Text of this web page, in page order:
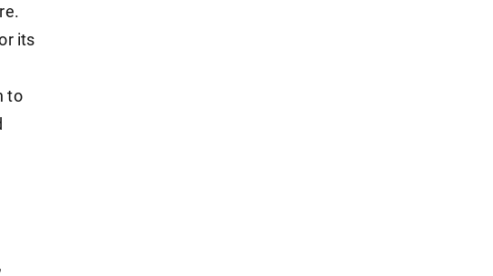
its
to